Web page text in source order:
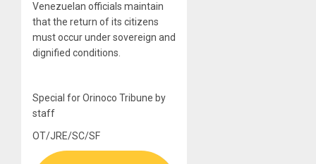
Venezuelan officials maintain
that the return of its citizens
must occur under sovereign and
dignified conditions.
Special for Orinoco Tribune by
staff
OT/JRE/SC/SF